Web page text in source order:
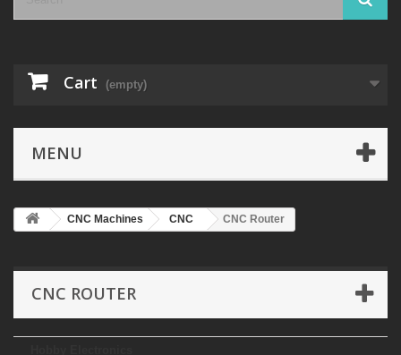
Cart (empty)
MENU
CNC Machines CNC CNC Router
CNC ROUTER